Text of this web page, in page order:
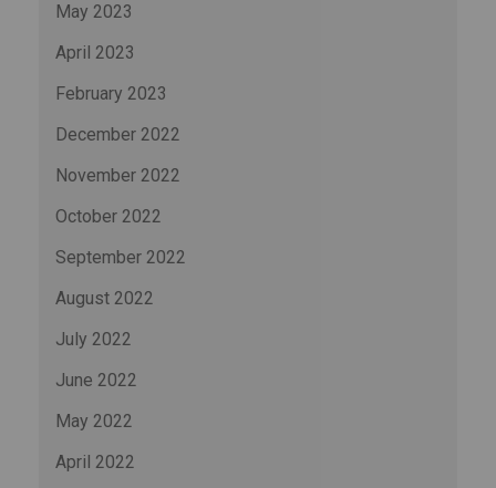
May 2023
April 2023
February 2023
December 2022
November 2022
October 2022
September 2022
August 2022
July 2022
June 2022
May 2022
April 2022